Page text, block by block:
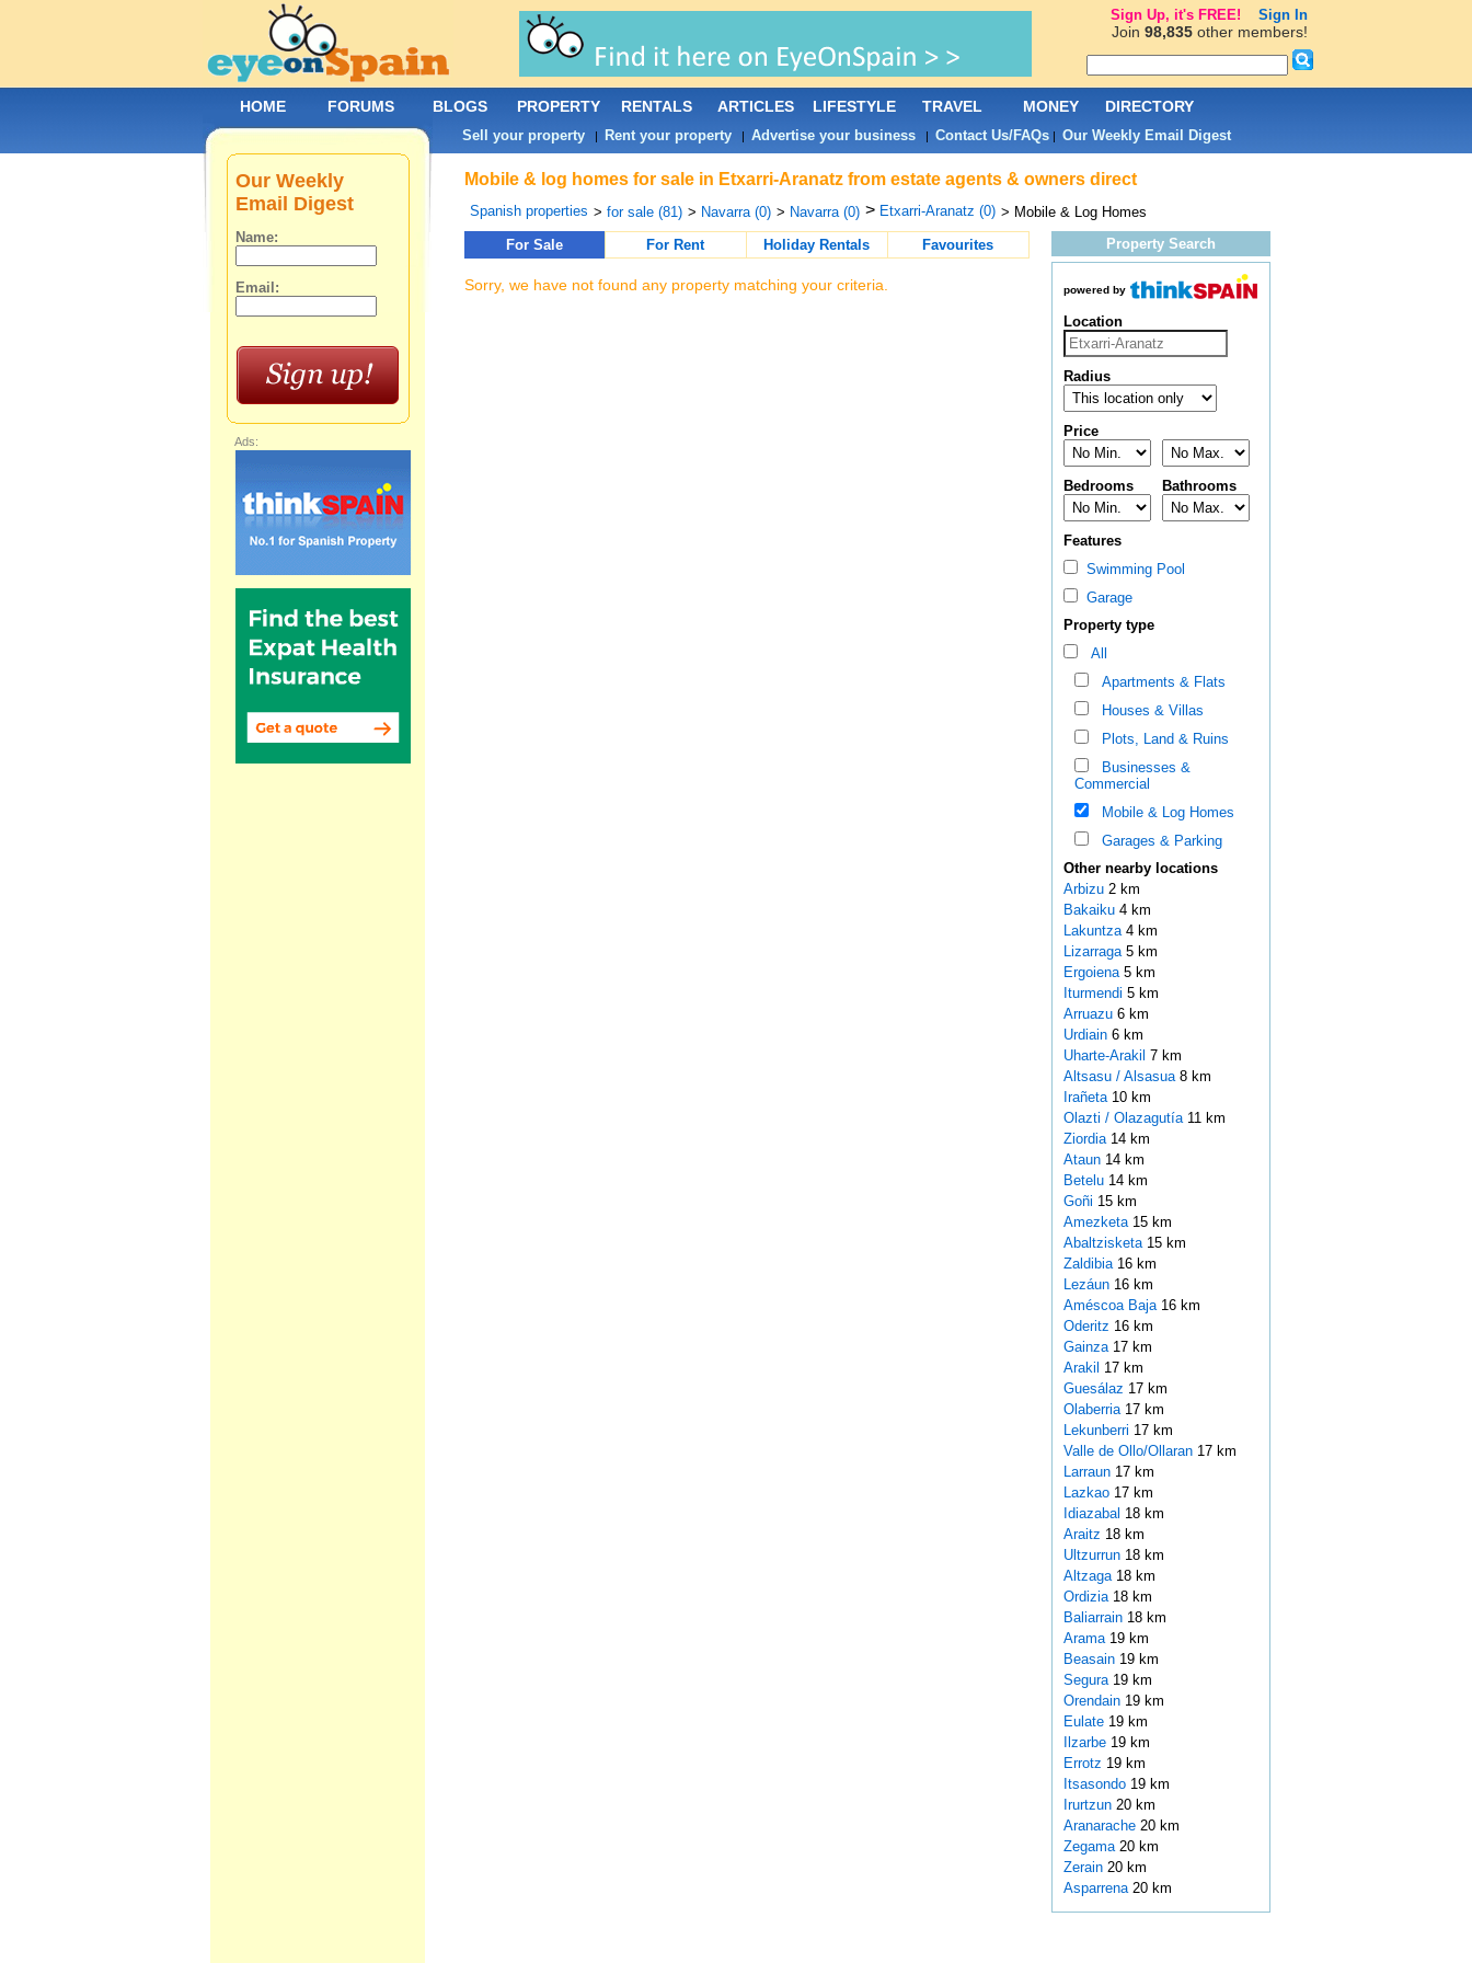
Mobile & log homes for sale in Etxarri-Aranatz from estate agents & owners direct
Spanish properties > for sale (81) > Navarra (0) > Navarra (0) > Etxarri-Aranatz (0) > Mobile & Log Homes
For Sale
For Rent Holiday Rentals Favourites
Sorry, we have not found any property matching your criteria.
Property Search
powered by
Location
Radius
Price
Bedrooms Bathrooms
Features
Swimming Pool
Garage
Property type
All
Apartments & Flats
Houses & Villas
Plots, Land & Ruins
Businesses &
Commercial
Mobile & Log Homes
Garages & Parking
Other nearby locations
Arbizu 2 km
Bakaiku 4 km
Lakuntza 4 km
Lizarraga 5 km
Ergoiena 5 km
Iturmendi 5 km
Arruazu 6 km
Urdiain 6 km
Uharte-Arakil 7 km
Altsasu / Alsasua 8 km
Irañeta 10 km
Olazti / Olazagutía 11 km
Ziordia 14 km
Ataun 14 km
Betelu 14 km
Goñi 15 km
Amezketa 15 km
Abaltzisketa 15 km
Zaldibia 16 km
Lezáun 16 km
Améscoa Baja 16 km
Oderitz 16 km
Gainza 17 km
Arakil 17 km
Guesálaz 17 km
Olaberria 17 km
Lekunberri 17 km
Valle de Ollo/Ollaran 17 km
Larraun 17 km
Lazkao 17 km
Idiazabal 18 km
Araitz 18 km
Ultzurrun 18 km
Altzaga 18 km
Ordizia 18 km
Baliarrain 18 km
Arama 19 km
Beasain 19 km
Segura 19 km
Orendain 19 km
Eulate 19 km
Ilzarbe 19 km
Errotz 19 km
Itsasondo 19 km
Irurtzun 20 km
Aranarache 20 km
Zegama 20 km
Zerain 20 km
Asparrena 20 km
Our Weekly
Email Digest
Name:
Email:
Ads:
HOME FORUMS BLOGS PROPERTY RENTALS ARTICLES LIFESTYLE TRAVEL MONEY DIRECTORY
Sell your property| Rent your property| Advertise your business| Contact Us/FAQs| Our Weekly Email Digest
Sign Up, it's FREE! Sign In
Join 98,835other members!